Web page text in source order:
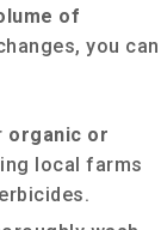
of
you can
organic or
local farms